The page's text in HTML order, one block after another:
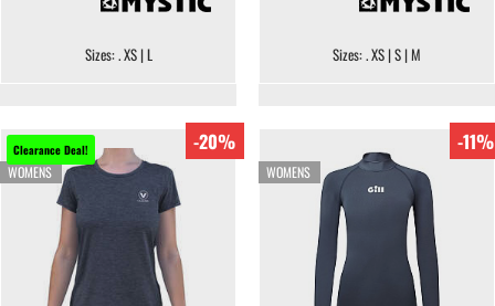
Sizes: . XS | L Sizes: . XS | S | M
Clearance Deal!
WOMENS
-20%
WOMENS
-11%